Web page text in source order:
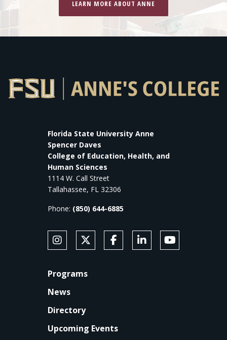
LEARN MORE ABOUT ANNE
Florida State University Anne
Spencer Daves
College of Education, Health, and
Human Sciences
1114 W. Call Street
Tallahassee, FL 32306
Phone: (850) 644-6885
SOCIAL MEDIAFollow Anne's College on Instagram
Follow Anne's College on X
Like Anne's College on
Connect with Anne's
Subscribe to
Programs
News
Directory
Upcoming Events